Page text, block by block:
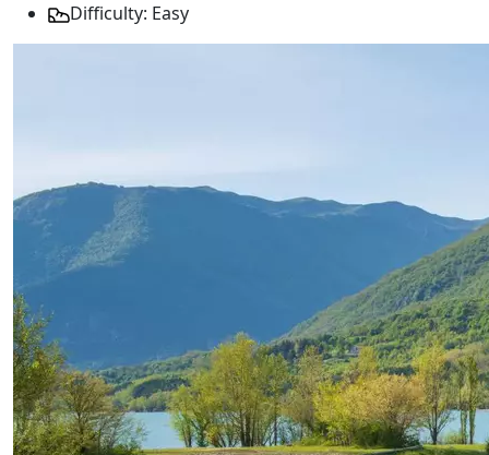
Difficulty: Easy